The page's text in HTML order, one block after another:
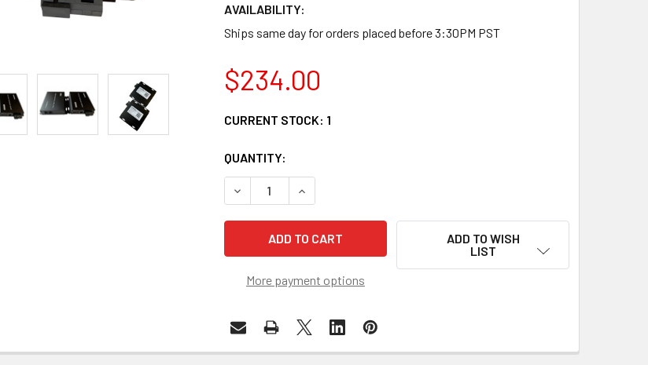
AVAILABILITY:
Ships same day for orders placed before 3:30PM PST
$234.00
CURRENT STOCK: 1
QUANTITY:
DECREASE QUANTITY OF RB-2FXSFXO-ETH TWO POTS RJ11 AND
INCREASE QUANTITY OF RB-2FXSFXO-ETH TWO POTS RJ11
More payment options
ADD TO WISH
LIST